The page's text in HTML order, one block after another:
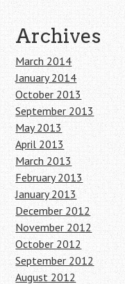
Archives
March 2014
January 2014
October 2013
September 2013
May 2013
April 2013
March 2013
February 2013
January 2013
December 2012
November 2012
October 2012
September 2012
August 2012